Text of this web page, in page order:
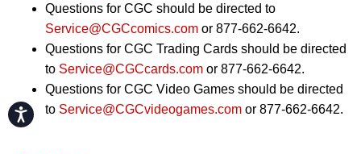
Accessibility
Questions for CGC should be directed to
Service@CGCcomics.com or 877-662-6642.
Questions for CGC Trading Cards should be directed
to Service@CGCcards.com or 877-662-6642.
Questions for CGC Video Games should be directed
to Service@CGCvideogames.com or 877-662-6642.